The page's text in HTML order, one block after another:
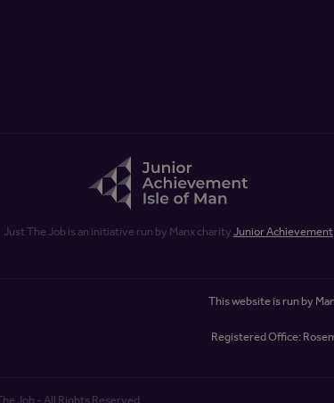
Just The Job is an initiative run by Manx charity Junior Achievement
This website is run by
Registered Office:
Job - All Rights Reserved.